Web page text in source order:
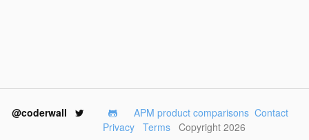
@coderwall APM product comparisons Contact
Privacy
Terms Copyright 2026